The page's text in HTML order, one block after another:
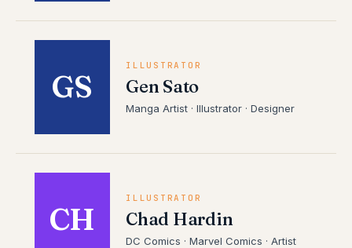
GS
ILLUSTRATOR
Gen Sato
Manga Artist · Illustrator · Designer
CH
ILLUSTRATOR
Chad Hardin
DC Comics · Marvel Comics · Artist